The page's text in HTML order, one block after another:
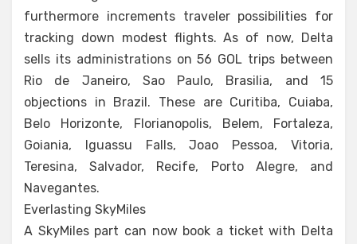
furthermore increments traveler possibilities for
tracking down modest flights. As of now, Delta
sells its administrations on 56 GOL trips between
Rio de Janeiro, Sao Paulo, Brasilia, and 15
objections in Brazil. These are Curitiba, Cuiaba,
Belo Horizonte, Florianopolis, Belem, Fortaleza,
Goiania, Iguassu Falls, Joao Pessoa, Vitoria,
Teresina, Salvador, Recife, Porto Alegre, and
Navegantes.
Everlasting SkyMiles
A SkyMiles part can now book a ticket with Delta